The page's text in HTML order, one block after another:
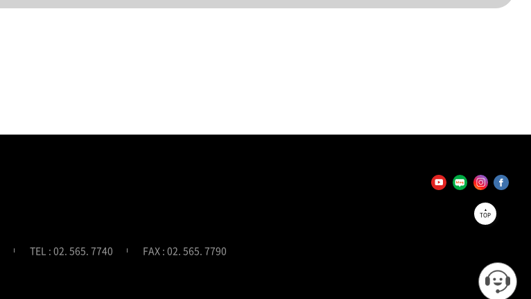
TEL : 02. 565. 7740
FAX : 02. 565. 7790
TOP